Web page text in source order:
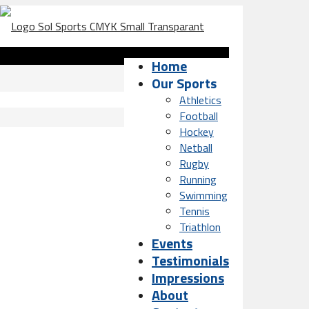
Home
Our Sports
Athletics
Football
Hockey
Netball
Rugby
Running
Swimming
Tennis
Triathlon
Events
Testimonials
Impressions
About